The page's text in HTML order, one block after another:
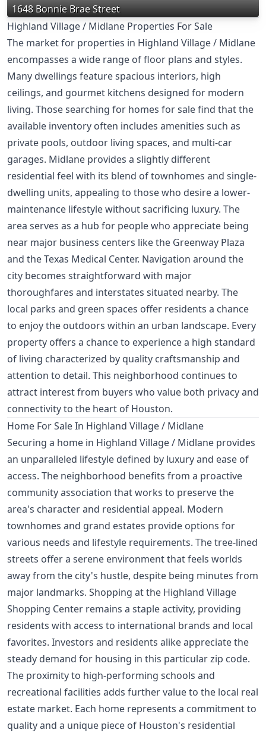
1648 Bonnie Brae Street
Highland Village / Midlane Properties For Sale
The market for properties in Highland Village / Midlane
encompasses a wide range of floor plans and styles.
Many dwellings feature spacious interiors, high
ceilings, and gourmet kitchens designed for modern
living. Those searching for homes for sale find that the
available inventory often includes amenities such as
private pools, outdoor living spaces, and multi-car
garages. Midlane provides a slightly different
residential feel with its blend of townhomes and single-
dwelling units, appealing to those who desire a lower-
maintenance lifestyle without sacrificing luxury. The
area serves as a hub for people who appreciate being
near major business centers like the Greenway Plaza
and the Texas Medical Center. Navigation around the
city becomes straightforward with major
thoroughfares and interstates situated nearby. The
local parks and green spaces offer residents a chance
to enjoy the outdoors within an urban landscape. Every
property offers a chance to experience a high standard
of living characterized by quality craftsmanship and
attention to detail. This neighborhood continues to
attract interest from buyers who value both privacy and
connectivity to the heart of Houston.
Home For Sale In Highland Village / Midlane
Securing a home in Highland Village / Midlane provides
an unparalleled lifestyle defined by luxury and ease of
access. The neighborhood benefits from a proactive
community association that works to preserve the
area's character and residential appeal. Modern
townhomes and grand estates provide options for
various needs and lifestyle requirements. The tree-lined
streets offer a serene environment that feels worlds
away from the city's hustle, despite being minutes from
major landmarks. Shopping at the Highland Village
Shopping Center remains a staple activity, providing
residents with access to international brands and local
favorites. Investors and residents alike appreciate the
steady demand for housing in this particular zip code.
The proximity to high-performing schools and
recreational facilities adds further value to the local real
estate market. Each home represents a commitment to
quality and a unique piece of Houston's residential